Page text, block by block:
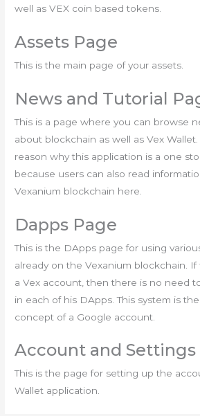
well as VEX coin based tokens.
Assets Page
This is the main page of your assets.
News and Tutorial
This is a page where you can browse
about blockchain as well as Vex Wallet.
reason why this application is a one
because users can also read
Vexanium blockchain here.
Dapps Page
This is the DApps page for using
already on the Vexanium blockchain.
a Vex account, then there is no need
in each of his DApps. This system is
concept of a Google account.
Account and Settings
This is the page for setting up the
Wallet application.